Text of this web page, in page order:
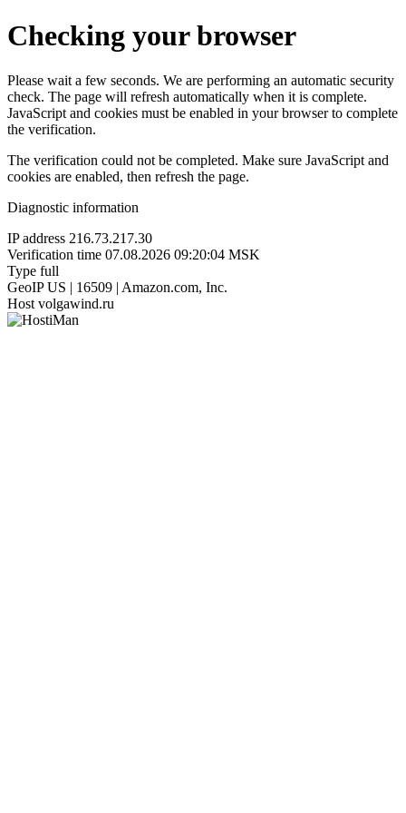
Checking your browser
Please wait a few seconds. We are performing an automatic security
check. The page will refresh automatically when it is complete.
JavaScript and cookies must be enabled in your browser to complete
the verification.
The verification could not be completed. Make sure JavaScript and
cookies are enabled, then refresh the page.
Diagnostic information
IP address 216.73.217.30
Verification time 07.08.2026 09:20:04 MSK
Type full
GeoIP US | 16509 | Amazon.com, Inc.
Host volgawind.ru